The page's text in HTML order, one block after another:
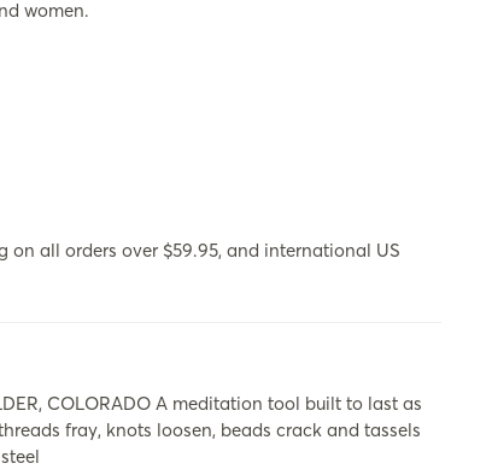
women.
on all orders over $59.95, and international US
COLORADO A meditation tool built to last as
fray, knots loosen, beads crack and tassels